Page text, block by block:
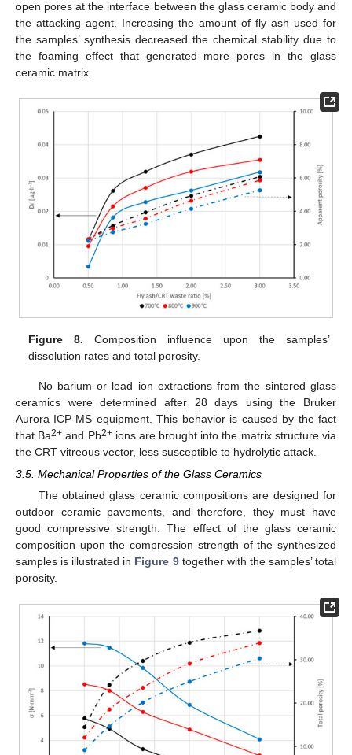
open pores at the interface between the glass ceramic body and
the attacking agent. Increasing the amount of fly ash used for
the samples’ synthesis decreased the chemical stability due to
the foaming effect that generated more pores in the glass
ceramic matrix.
Figure 8. Composition influence upon the samples’
dissolution rates and total porosity.
No barium or lead ion extractions from the sintered glass
ceramics were determined after 28 days using the Bruker
Aurora ICP-MS equipment. This behavior is caused by the fact
that Ba2+ and Pb2+ions are brought into the matrix structure via
the CRT vitreous vector, less susceptible to hydrolytic attack.
3.5. Mechanical Properties of the Glass Ceramics
The obtained glass ceramic compositions are designed for
outdoor ceramic pavements, and therefore, they must have
good compressive strength. The effect of the glass ceramic
composition upon the compression strength of the synthesized
samples is illustrated in Figure 9together with the samples’ total
porosity.